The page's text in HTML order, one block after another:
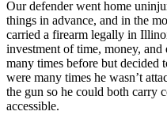
Our defender went home
things in advance, and in the
carried a firearm legally in
investment of time, money,
many times before but decided
were many times he wasn’t
the gun so he could both carry
accessible.